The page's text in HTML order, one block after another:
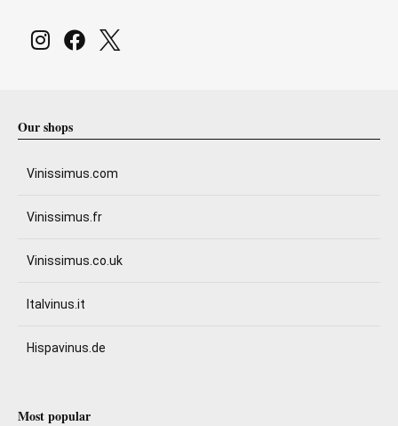
Our shops
Vinissimus.com
Vinissimus.fr
Vinissimus.co.uk
Italvinus.it
Hispavinus.de
Most popular